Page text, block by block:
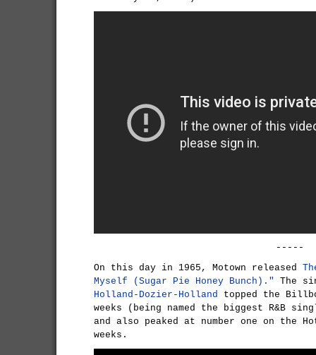
-----
On this day in 1965, Motown released
Myself (Sugar Pie Honey Bunch)."
The
Holland-Dozier-Holland
topped the
weeks (being named the biggest R&B
and also peaked at number one on the
weeks.